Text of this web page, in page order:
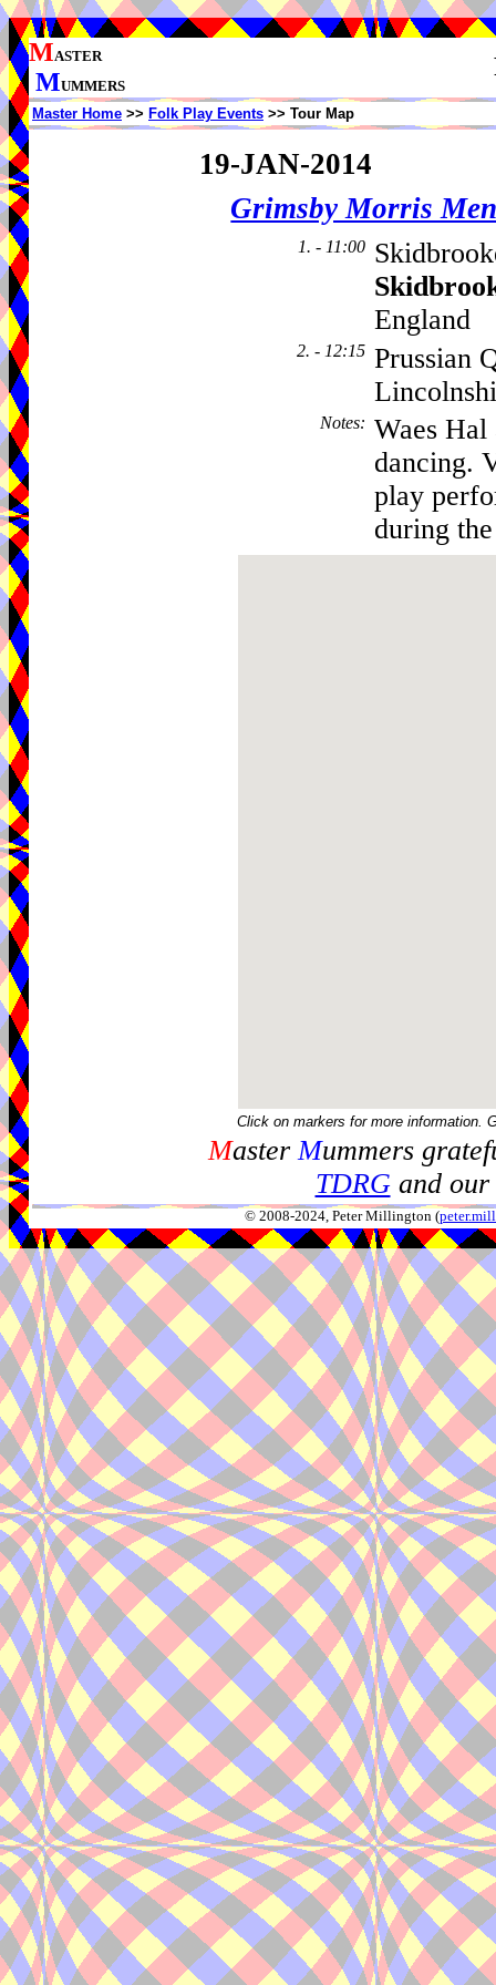
MASTER
MUMMERS
Master Home >> Folk Play Events >> Tour Map
19-JAN-2014
Grimsby Morris
1. - 11:00
England
2. - 12:15 Prussian
Notes: Waes
dancing.
play
during
Click on markers for more information.
MasterMummers
TDRGand our
© 2008-2024, Peter Millington (